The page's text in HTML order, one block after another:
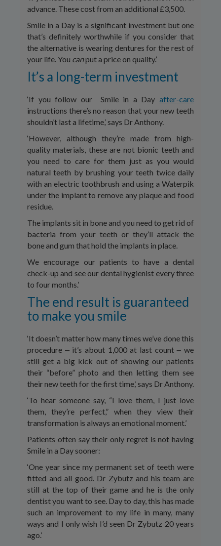
advance. These cost from an additional £3,500.
Smile in a Day is a significant investment but one
that’s definitely worthwhile if you consider that
the alternative is wearing dentures for the rest of
your life. You canput a price on quality.’
It’s a long-term investment
‘If you follow our Smile in a Day after-care
instructions there’s no reason that your new teeth
shouldn’t last a lifetime,’ says Dr Anthony.
‘However, although they’re made from high-
quality materials, these are not bionic teeth and
you need to care for them just as you would
natural teeth by brushing your teeth twice daily
with an electric toothbrush and using a Waterpik
under the implant to remove any plaque and food
residue.
The implants sit in bone and you need to get rid of
bacteria from your teeth or they’ll attack the
bone and gum that hold the implants in place.
We encourage our patients to have a dental
check-up and see our dental hygienist every three
to four months.’
The end result is guaranteed
to make you smile
‘It doesn’t matter how many times we’ve done this
procedure ‒ it’s about 1,000 at last count ‒ we
still get a big kick out of showing our patients
their “before” photo and then letting them see
their new teeth for the first time,’ says Dr Anthony.
‘To hear someone say, “I love them, I just love
them, they’re perfect,” when they view their
transformation is always an emotional moment.’
Patients often say their only regret is not having
Smile in a Day sooner:
‘One year since my permanent set of teeth were
fitted and all good. Dr Zybutz and his team are
still at the top of their game and he is the only
dentist you want to see. Day to day, this has made
such an improvement to my life in many, many
ways and I only wish I’d seen Dr Zybutz 20 years
ago.’